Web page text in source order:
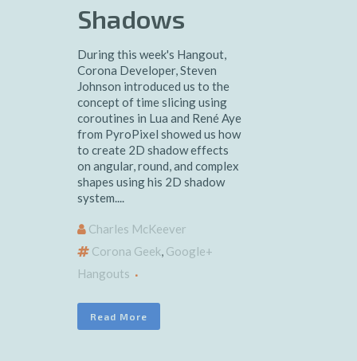
Shadows
During this week's Hangout,
Corona Developer, Steven
Johnson introduced us to the
concept of time slicing using
coroutines in Lua and René Aye
from PyroPixel showed us how
to create 2D shadow effects
on angular, round, and complex
shapes using his 2D shadow
system....
Charles McKeever
Corona Geek, Google+
Hangouts
Read More